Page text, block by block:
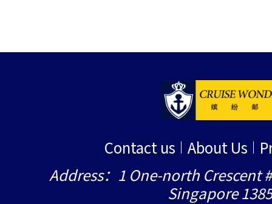
Contact us About Us
Address：1 One-north Crescent
Singapore